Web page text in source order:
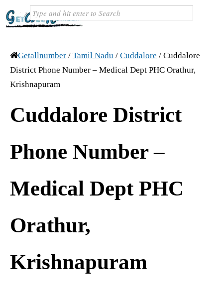
Getallnumber / Tamil Nadu / Cuddalore / Cuddalore
District Phone Number – Medical Dept PHC Orathur,
Krishnapuram
Cuddalore District
Phone Number –
Medical Dept PHC
Orathur,
Krishnapuram